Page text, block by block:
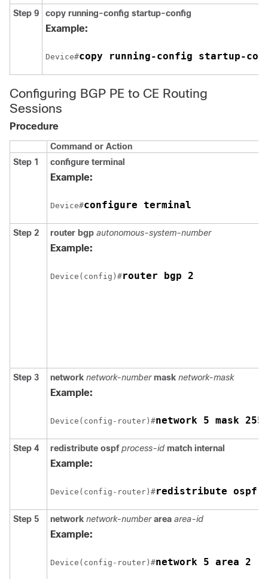
Step 9 copy running-config startup-config
Example:
Device#copy running-config startup-
Configuring BGP PE to CE Routing
Sessions
Procedure
Command or Action
Step 1
configure terminal
Example:
Device#configure terminal
Step 2 router bgp autonomous-system-number
Example:
Device(config)#router bgp 2
Step 3 network network-number mask network-mask
Example:
Device(config-router)#network 5 mask
Step 4 redistribute ospf process-id match internal
Example:
Device(config-router)#redistribute ospf
Step 5 network network-number area area-id
Example:
Device(config-router)#network 5 area 2